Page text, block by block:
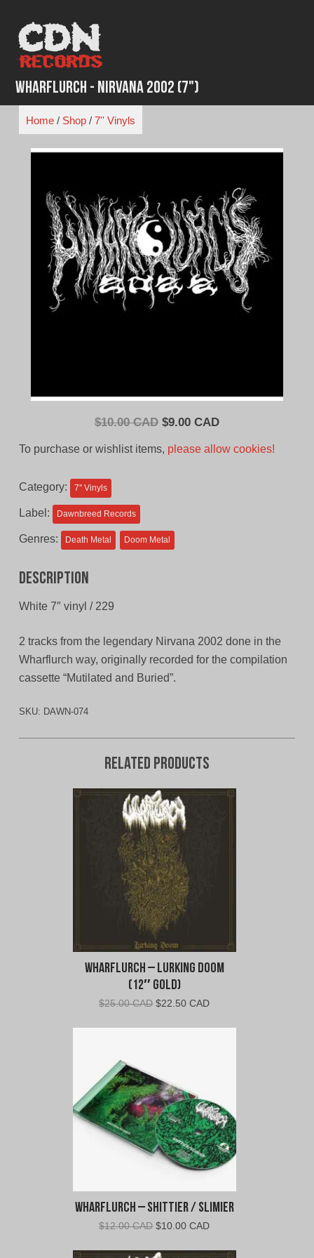
content
Wharflurch - Nirvana 2002 (7")
Home/ Shop/ 7'' Vinyls
$10.00 CAD Original
$9.00 CADCurrent
To purchase or wishlist items, please allow cookies!
Category: 7'' Vinyls
Label: Dawnbreed Records
Genres: Death Metal Doom Metal
Description
White 7″ vinyl / 229
2 tracks from the legendary Nirvana 2002 done in the
Wharflurch way, originally recorded for the compilation
cassette “Mutilated and Buried”.
SKU: DAWN-074
Related products
Wharflurch – Lurking Doom
(12″ Gold)
$25.00 CAD Original
$22.50 CADCurrent
Wharflurch – Shittier / Slimier
$12.00 CAD Original
$10.00 CADCurrent